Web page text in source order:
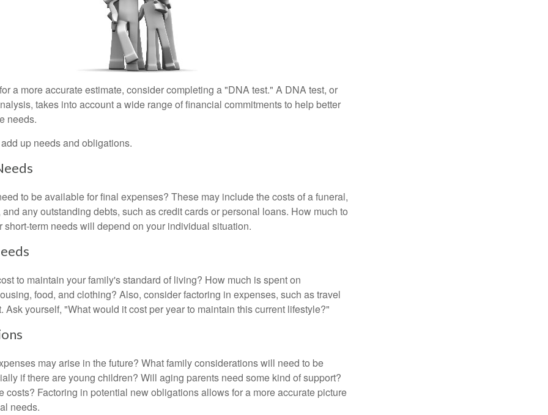
a more accurate estimate, consider completing a "DNA test." A DNA test, or
takes into account a wide range of financial commitments to help better
needs.
up needs and obligations.
to be available for final expenses? These may include the costs of a funeral,
any outstanding debts, such as credit cards or personal loans. How much to
short-term needs will depend on your individual situation.
to maintain your family's standard of living? How much is spent on
food, and clothing? Also, consider factoring in expenses, such as travel
Ask yourself, "What would it cost per year to maintain this current lifestyle?"
may arise in the future? What family considerations will need to be
if there are young children? Will aging parents need some kind of support?
costs? Factoring in potential new obligations allows for a more accurate picture
needs.